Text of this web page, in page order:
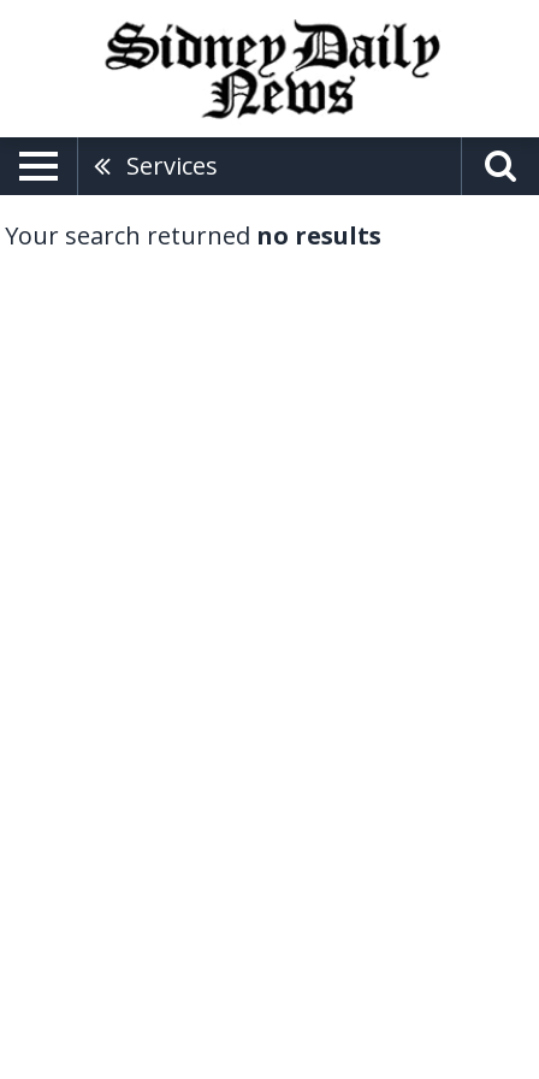
Services
Your search returned no results